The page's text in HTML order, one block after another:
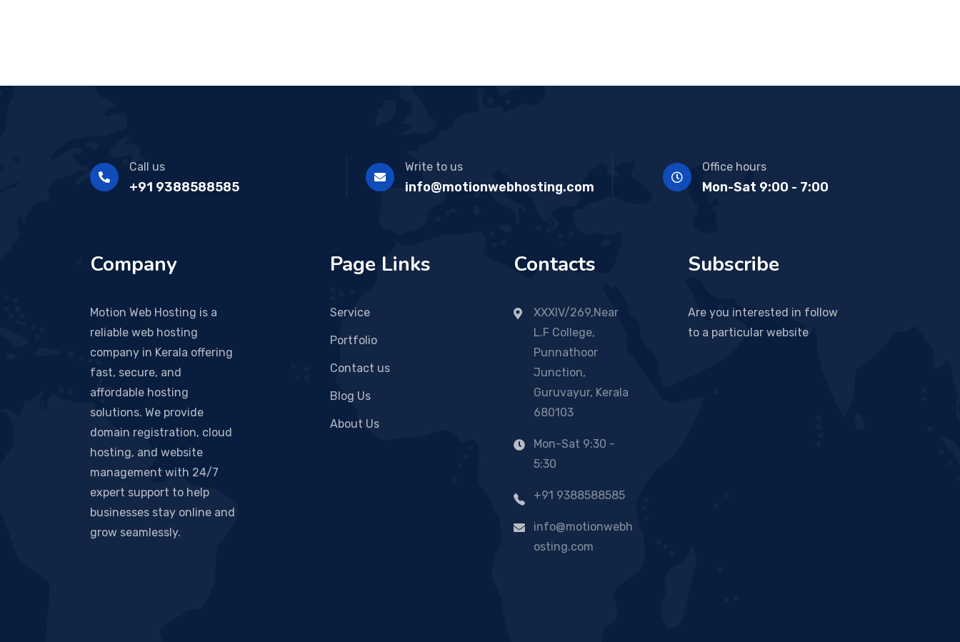
Call us
+91 9388588585
Write to us
info@motionwebhosting.com
Office hours
Mon-Sat 9:00 - 7:00
Company
Motion Web Hosting is a
reliable web hosting
company in Kerala offering
fast, secure, and
affordable hosting
solutions. We provide
domain registration, cloud
hosting, and website
management with 24/7
expert support to help
businesses stay online and
grow seamlessly.
Page Links
Service
Portfolio
Contact us
Blog Us
About Us
Contacts
XXXIV/269,Near
L.F College,
Punnathoor
Junction,
Guruvayur, Kerala
680103
Mon-Sat 9:30 -
5:30
+91 9388588585
info@motionwebh
osting.com
Subscribe
Are you interested in follow
to a particular website